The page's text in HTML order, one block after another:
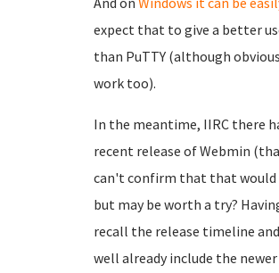
expect that to give a better
than PuTTY (although
work too).
In the meantime, IIRC there
recent release of Webmin
can't confirm that that would
but may be worth a try?
recall the release timeline
well already include the